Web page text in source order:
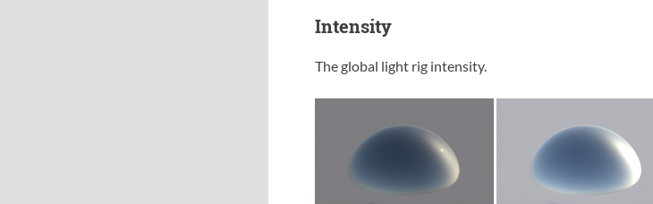
Intensity
The global light rig intensity.